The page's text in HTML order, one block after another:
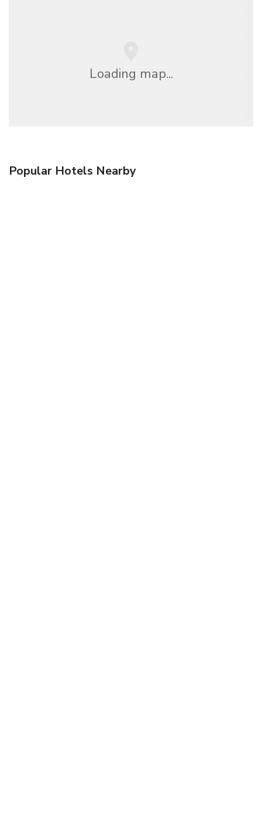
Loading map...
Popular Hotels Nearby